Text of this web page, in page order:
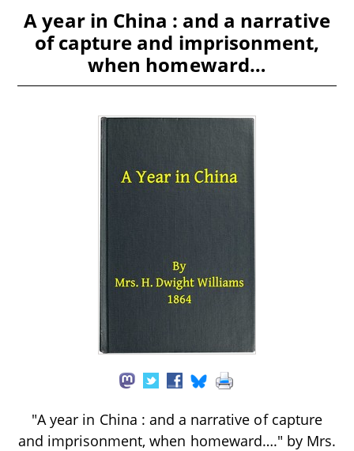
A year in China : and a narrative
of capture and imprisonment,
when homeward…
"A year in China : and a narrative of capture
and imprisonment, when homeward…." by Mrs.